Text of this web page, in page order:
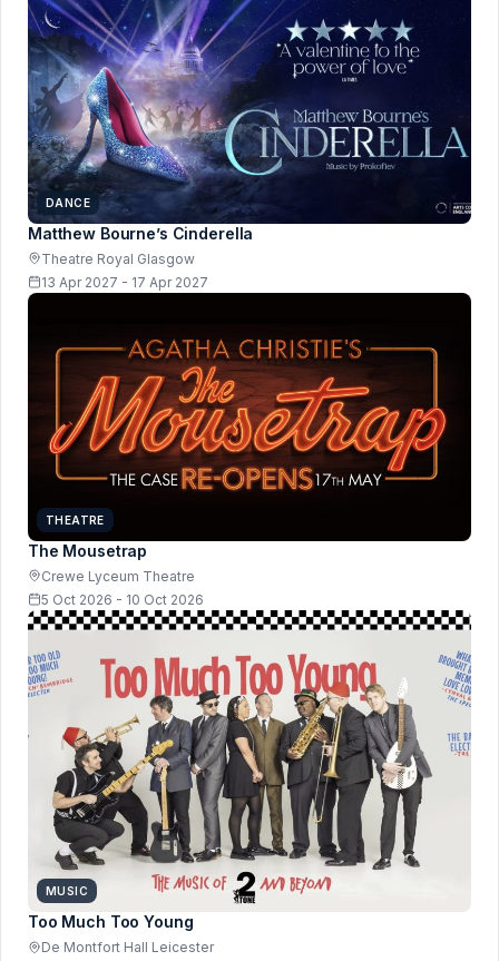
DANCE
Matthew Bourne’s Cinderella
Theatre Royal Glasgow
13 Apr 2027 - 17 Apr 2027
THEATRE
The Mousetrap
Crewe Lyceum Theatre
5 Oct 2026 - 10 Oct 2026
MUSIC
Too Much Too Young
De Montfort Hall Leicester